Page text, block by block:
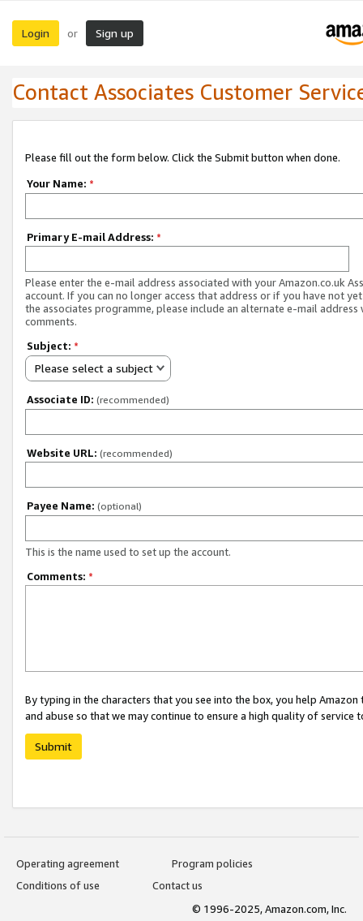
Login or Sign up
Contact Associates Customer
Please fill out the form below. Click the Submit button when done.
Your Name: *
Primary E-mail Address: *
Please enter the e-mail address associated with your Amazon.co.uk
account. If you can no longer access that address or if you have not
the associates programme, please include an alternate e-mail address
comments.
Subject: *
Please select a subject
Associate ID: (recommended)
Website URL: (recommended)
Payee Name: (optional)
This is the name used to set up the account.
Comments: *
By typing in the characters that you see into the box, you help
and abuse so that we may continue to ensure a high quality of service
Submit
Operating agreement
Program policies
Conditions of use
Contact us
© 1996-2025, Amazon.com, Inc.